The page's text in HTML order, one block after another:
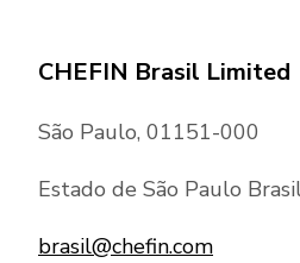
CHEFIN Brasil Limited
São Paulo, 01151-000
Estado de São Paulo
brasil@chefin.com